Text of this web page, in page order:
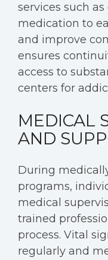
services such
medication to
and improve
ensures
access to
centers for
MEDICAL
AND
During
programs,
medical
trained
process. Vital
regularly and